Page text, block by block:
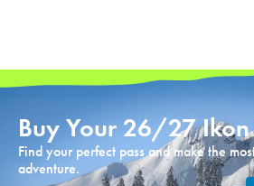
Buy Your 26/27 Ikon
Find your perfect pass and make the
adventure.